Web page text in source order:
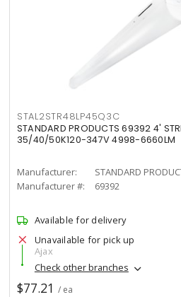
STAL2STR48LP45Q3C
STANDARD PRODUCTS 69392 4'
35/40/50K120-347V 4998-6660LM
Manufacturer:
STANDARD
Manufacturer #:
69392
Available for delivery
Unavailable for pick up
Ajax
Check other branches
$77.21 / ea